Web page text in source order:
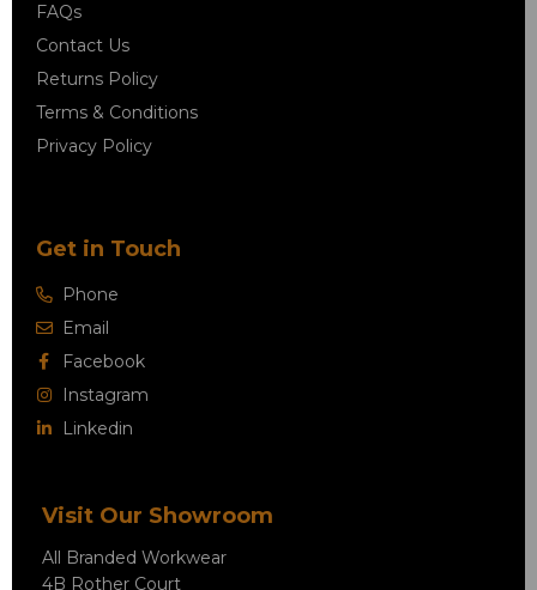
FAQs
Contact Us
Returns Policy
Terms & Conditions
Privacy Policy
Get in Touch
Phone
Email
Facebook
Instagram
Linkedin
Visit Our Showroom
All Branded Workwear
4B Rother Court